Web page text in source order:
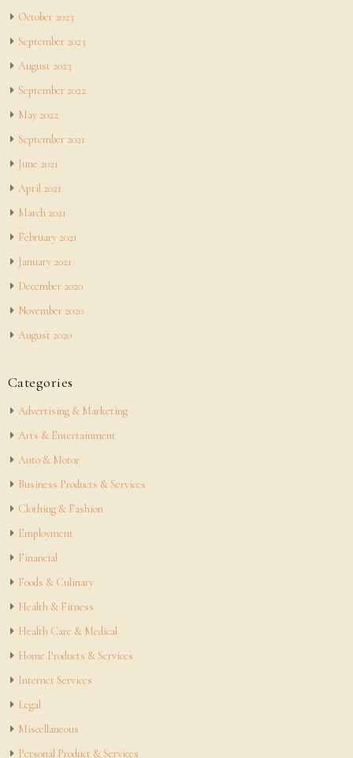
October 2023
September 2023
August 2023
September 2022
May 2022
September 2021
June 2021
April 2021
March 2021
February 2021
January 2021
December 2020
November 2020
August 2020
Categories
Advertising & Marketing
Arts & Entertainment
Auto & Motor
Business Products & Services
Clothing & Fashion
Employment
Financial
Foods & Culinary
Health & Fitness
Health Care & Medical
Home Products & Services
Internet Services
Legal
Miscellaneous
Personal Product & Services